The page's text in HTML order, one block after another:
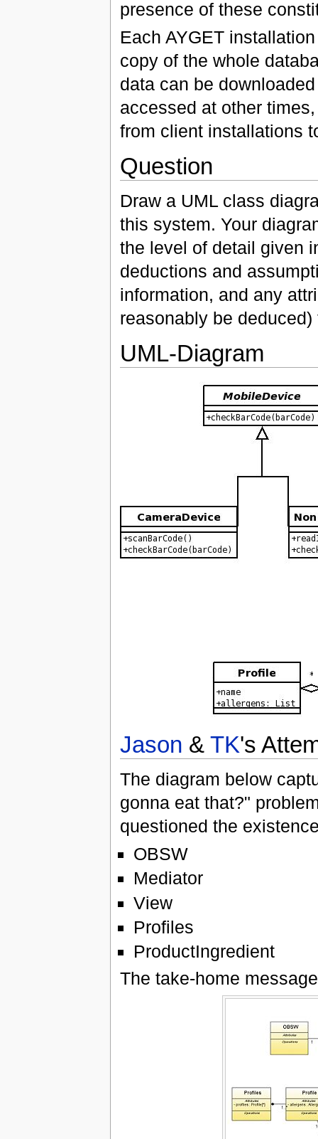
presence of these
Each AYGET
copy of the whole
data can be
accessed at other
from client installations
Question
Draw a UML class
this system. Your
the level of detail given
deductions and
information, and any
reasonably be
UML-Diagram
Jason & TK's
The diagram below
gonna eat that?"
questioned the
OBSW
Mediator
View
Profiles
ProductIngredient
The take-home